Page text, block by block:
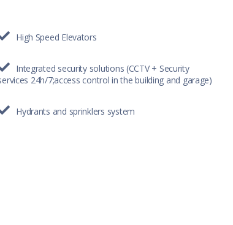
High Speed Elevators
Integrated security solutions (CCTV + Security
24h/7;access control in the building and garage)
Hydrants and sprinklers system